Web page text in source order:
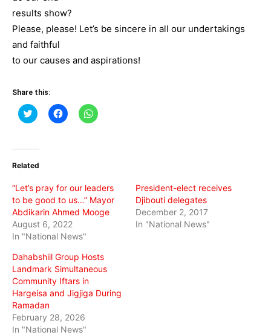
results show?
Please, please! Let’s be sincere in all our undertakings
and faithful
to our causes and aspirations!
Share this:
Click
to
(Opens
new
Click
to
Click
to
Related
“Let’s pray for our leaders
to be good to us…” Mayor
Abdikarin Ahmed Mooge
August 6, 2022
In "National News"
President-elect receives
Djibouti delegates
December 2, 2017
In "National News"
Dahabshiil Group Hosts
Landmark Simultaneous
Community Iftars in
Hargeisa and Jigjiga During
Ramadan
February 28, 2026
In "National News"